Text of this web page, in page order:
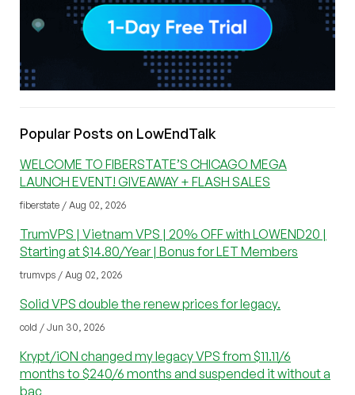
Popular Posts on LowEndTalk
WELCOME TO FIBERSTATE’S CHICAGO MEGA
LAUNCH EVENT! GIVEAWAY + FLASH SALES
fiberstate / Aug 02, 2026
TrumVPS | Vietnam VPS | 20% OFF with LOWEND20 |
Starting at $14.80/Year | Bonus for LET Members
trumvps / Aug 02, 2026
Solid VPS double the renew prices for legacy.
cold / Jun 30, 2026
Krypt/iON changed my legacy VPS from $11.11/6
months to $240/6 months and suspended it without a
bac